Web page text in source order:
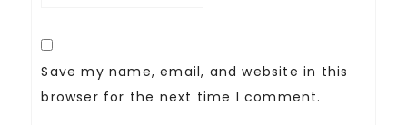
Save my name, email, and website in this
browser for the next time I comment.